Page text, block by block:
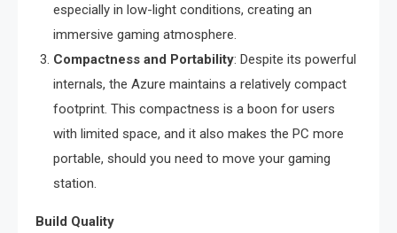
especially in low-light conditions, creating an
immersive gaming atmosphere.
Compactness and Portability: Despite its powerful
internals, the Azure maintains a relatively compact
footprint. This compactness is a boon for users
with limited space, and it also makes the PC more
portable, should you need to move your gaming
station.
Build Quality